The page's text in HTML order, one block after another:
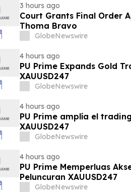
3 hours ago
Court Grants Final Order
Thoma Bravo
GlobeNewswire
4 hours ago
PU Prime Expands Gold
XAUUSD247
GlobeNewswire
4 hours ago
PU Prime amplía el
XAUUSD247
GlobeNewswire
4 hours ago
PU Prime Memperluas
Peluncuran XAUUSD247
GlobeNewswire